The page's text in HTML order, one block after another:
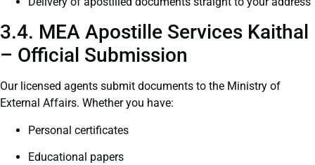
3.4. MEA Apostille Services Kaithal
– Official Submission
Our licensed agents submit documents to the Ministry of
External Affairs. Whether you have:
Personal certificates
Educational papers